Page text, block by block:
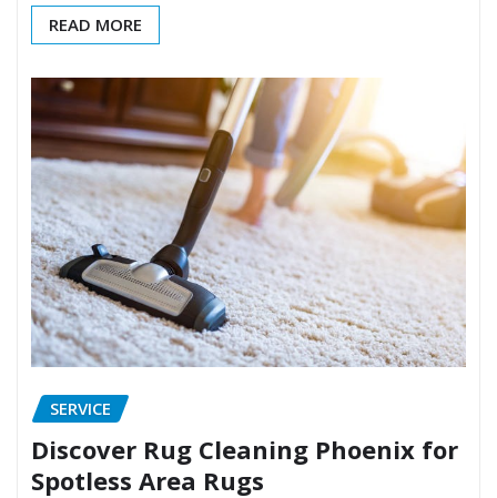
READ MORE
SERVICE
Discover Rug Cleaning Phoenix for
Spotless Area Rugs